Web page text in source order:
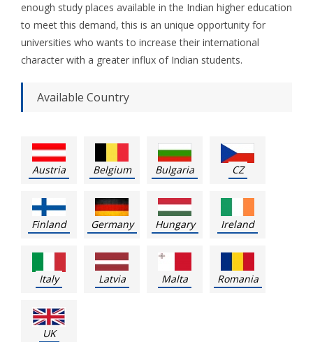
enough study places available in the Indian higher education
to meet this demand, this is an unique opportunity for
universities who wants to increase their international
character with a greater influx of Indian students.
Available Country
Austria Belgium Bulgaria CZ
Finland Germany Hungary Ireland
Italy Latvia Malta Romania
UK